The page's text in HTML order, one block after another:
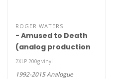
ROGER WATERS
- Amused to Death
(analog production
HQ 200g vinyl 2LP)
2XLP 200g vinyl
1992-2015 Analogue